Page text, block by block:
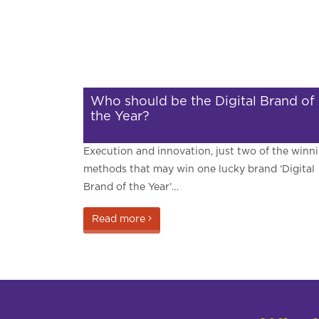
Who should be the Digital Brand of
the Year?
Execution and innovation, just two of the
methods that may win one lucky brand ‘Digital
Brand of the Year’…
Read more